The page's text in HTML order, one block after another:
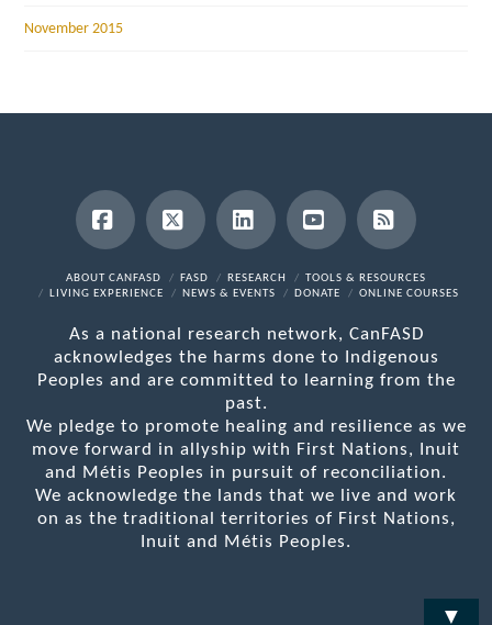
November 2015
Facebook
X LinkedInYouTubeRSS
ABOUT CANFASD FASD RESEARCH
TOOLS & RESOURCES
LIVING EXPERIENCE
NEWS & EVENTS DONATE ONLINE COURSES
As a national research network, CanFASD
acknowledges the harms done to Indigenous
Peoples and are committed to learning from the
past.
We pledge to promote healing and resilience as we
move forward in allyship with First Nations, Inuit
and Métis Peoples in pursuit of reconciliation.
We acknowledge the lands that we live and work
on as the traditional territories of First Nations,
Inuit and Métis Peoples.
▼